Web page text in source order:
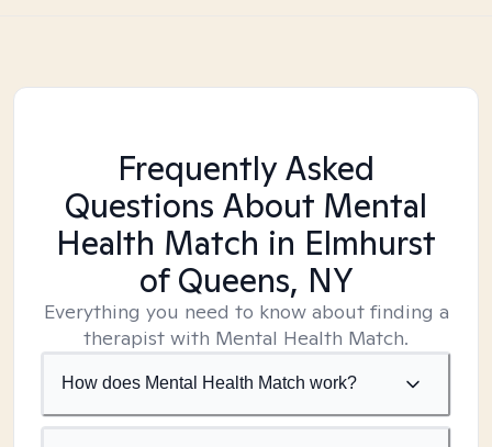
Frequently Asked
Questions About Mental
Health Match in Elmhurst
of Queens, NY
Everything you need to know about finding a
therapist with Mental Health Match.
How does Mental Health Match work?